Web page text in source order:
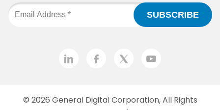
© 2026 General Digital Corporation, All Rights